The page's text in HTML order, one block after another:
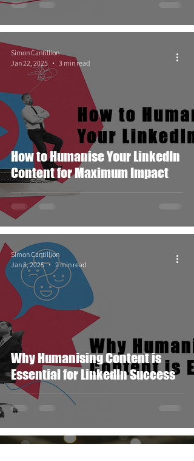
How to Humanise Your LinkedIn
Content for Maximum Impact
Simon Cantillion
Jan 22, 2025
3 min read
Why Humanising Content is
Essential for LinkedIn Success
Simon Cantillion
Jan 8, 2025
2 min read